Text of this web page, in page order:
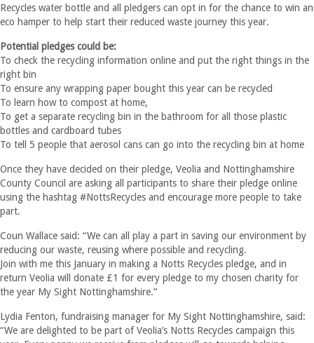
Recycles water bottle and all pledgers can opt in for the chance to win an
eco hamper to help start their reduced waste journey this year.
Potential pledges could be:
To check the recycling information online and put the right things in the
right bin
To ensure any wrapping paper bought this year can be recycled
To learn how to compost at home,
To get a separate recycling bin in the bathroom for all those plastic
bottles and cardboard tubes
To tell 5 people that aerosol cans can go into the recycling bin at home
Once they have decided on their pledge, Veolia and Nottinghamshire
County Council are asking all participants to share their pledge online
using the hashtag #NottsRecycles and encourage more people to take
part.
Coun Wallace said: “We can all play a part in saving our environment by
reducing our waste, reusing where possible and recycling.
Join with me this January in making a Notts Recycles pledge, and in
return Veolia will donate £1 for every pledge to my chosen charity for
the year My Sight Nottinghamshire.”
Lydia Fenton, fundraising manager for My Sight Nottinghamshire, said:
“We are delighted to be part of Veolia’s Notts Recycles campaign this